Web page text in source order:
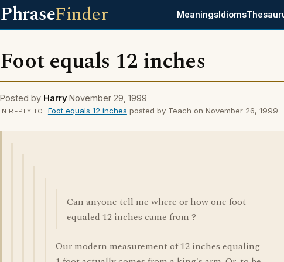
PhraseFinder MeaningsIdioms
Foot equals 12 inches
Posted by Harry November 29, 1999
IN REPLY TO Foot equals 12 inches posted by Teach on November 26, 1999
Can anyone tell me where or how one foot
equaled 12 inches came from ?
Our modern measurement of 12 inches equaling